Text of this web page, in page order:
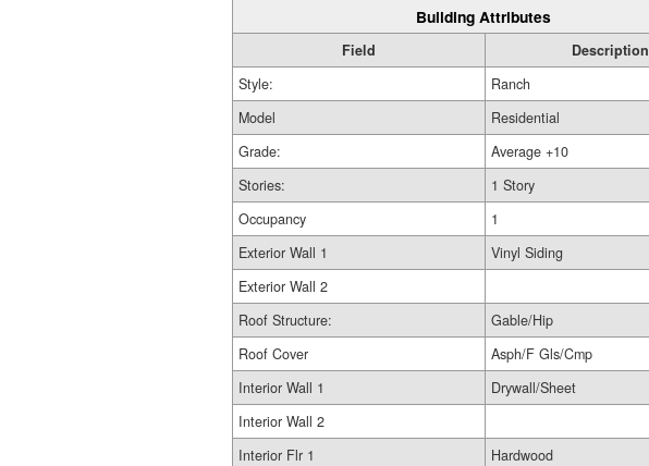
Building Attributes
Field
Description
Style:
Ranch
Model
Residential
Grade:
Average +10
Stories:
1 Story
Occupancy
1
Exterior Wall 1
Vinyl Siding
Exterior Wall 2
Roof Structure:
Gable/Hip
Roof Cover
Asph/F Gls/Cmp
Interior Wall 1
Drywall/Sheet
Interior Wall 2
Interior Flr 1
Hardwood